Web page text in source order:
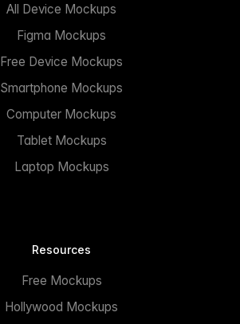
All Device Mockups
Figma Mockups
Free Device Mockups
Smartphone Mockups
Computer Mockups
Tablet Mockups
Laptop Mockups
Resources
Free Mockups
Hollywood Mockups